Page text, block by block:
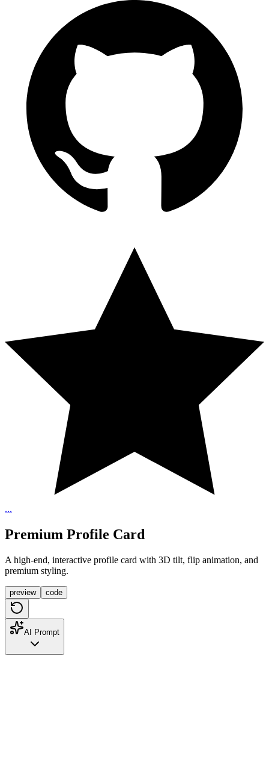
...
Premium Profile Card
A high-end, interactive profile card with 3D tilt, flip animation, and
premium styling.
preview code
AI Prompt